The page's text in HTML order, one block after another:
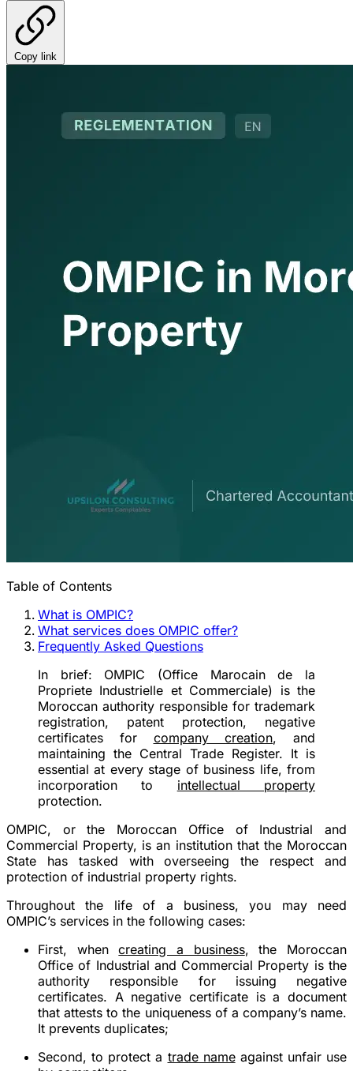
Copy link
Table of Contents
What is OMPIC?
What services does OMPIC offer?
Frequently Asked Questions
In brief: OMPIC (Office Marocain de la
Propriete Industrielle et Commerciale) is the
Moroccan authority responsible for trademark
registration, patent protection, negative
certificates for company creation, and
maintaining the Central Trade Register. It is
essential at every stage of business life, from
incorporation to intellectual property
protection.
OMPIC, or the Moroccan Office of Industrial and
Commercial Property, is an institution that the Moroccan
State has tasked with overseeing the respect and
protection of industrial property rights.
Throughout the life of a business, you may need
OMPIC’s services in the following cases:
First, whencreating a business, the Moroccan
Office of Industrial and Commercial Property is the
authority responsible for issuing negative
certificates. A negative certificate is a document
that attests to the uniqueness of a company’s name.
It prevents duplicates;
Second, to protect a trade nameagainst unfair use